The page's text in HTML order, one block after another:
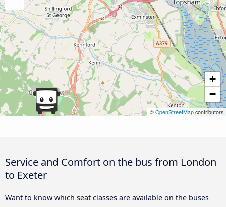
+
−
© OpenStreetMapcontributors
Service and Comfort on the bus from London
to Exeter
Want to know which seat classes are available on the buses